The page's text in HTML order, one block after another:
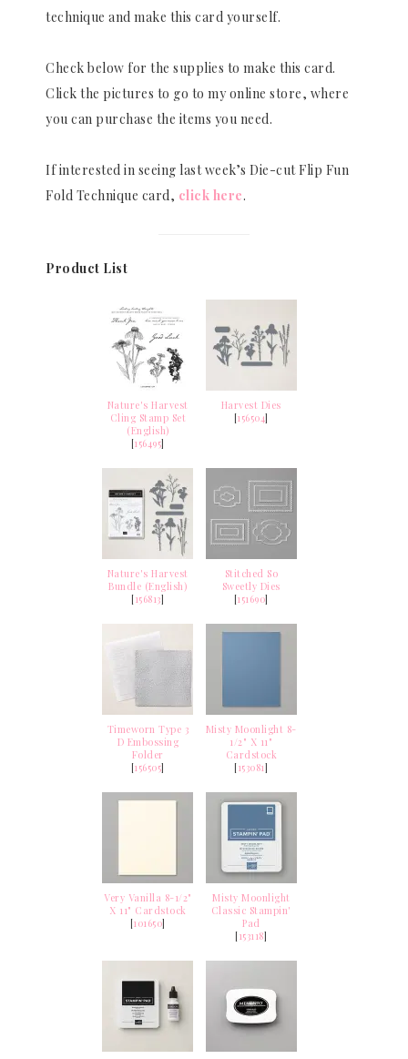
technique and make this card yourself.
Check below for the supplies to make this card.
Click the pictures to go to my online store, where
you can purchase the items you need.
If interested in seeing last week’s Die-cut Flip Fun
Fold Technique card, click here.
Product List
Nature's Harvest
Cling Stamp Set
(English)
[156495]
Harvest Dies
[156504]
Nature's Harvest
Bundle (English)
[156813]
Stitched So
Sweetly Dies
[151690]
Timeworn Type 3
D Embossing
Folder
[156505]
Misty Moonlight 8-
1/2" X 11"
Cardstock
[153081]
Very Vanilla 8-1/2"
X 11" Cardstock
[101650]
Misty Moonlight
Classic Stampin'
Pad
[153118]